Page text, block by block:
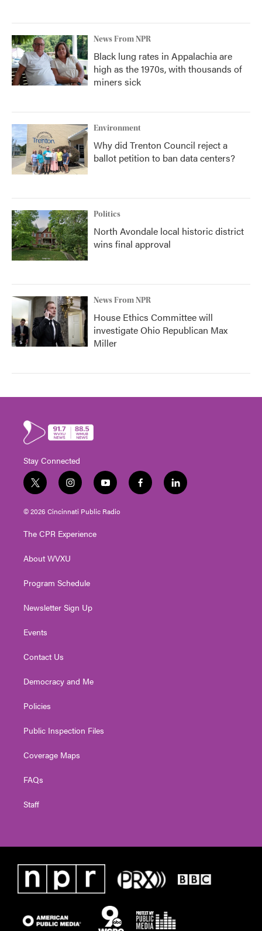
News From NPR
Black lung rates in Appalachia are
high as the 1970s, with thousands of
miners sick
Environment
Why did Trenton Council reject a
ballot petition to ban data centers?
Politics
North Avondale local historic district
wins final approval
News From NPR
House Ethics Committee will
investigate Ohio Republican Max
Miller
Stay Connected
t
w
i
e
i
n
s
g
a
y
o
u
f
a
l
i
© 2026 Cincinnati Public Radio
The CPR Experience
About WVXU
Program Schedule
Newsletter Sign Up
Events
Contact Us
Democracy and Me
Policies
Public Inspection Files
Coverage Maps
FAQs
Staff